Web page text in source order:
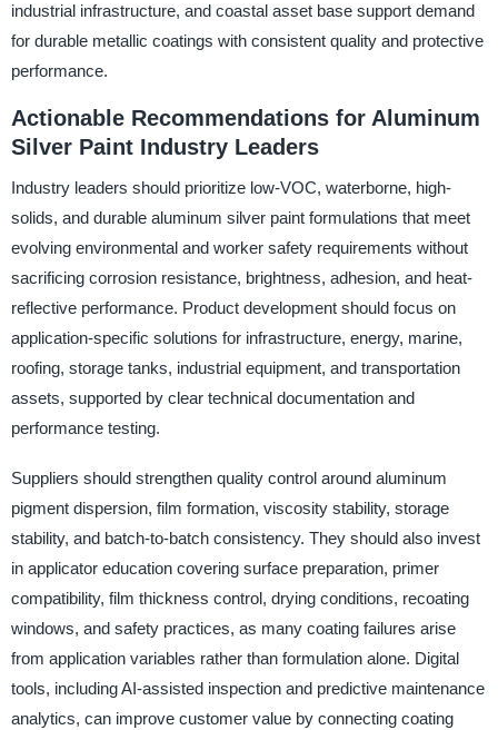
industrial infrastructure, and coastal asset base support demand
for durable metallic coatings with consistent quality and protective
performance.
Actionable Recommendations for Aluminum
Silver Paint Industry Leaders
Industry leaders should prioritize low-VOC, waterborne, high-
solids, and durable aluminum silver paint formulations that meet
evolving environmental and worker safety requirements without
sacrificing corrosion resistance, brightness, adhesion, and heat-
reflective performance. Product development should focus on
application-specific solutions for infrastructure, energy, marine,
roofing, storage tanks, industrial equipment, and transportation
assets, supported by clear technical documentation and
performance testing.
Suppliers should strengthen quality control around aluminum
pigment dispersion, film formation, viscosity stability, storage
stability, and batch-to-batch consistency. They should also invest
in applicator education covering surface preparation, primer
compatibility, film thickness control, drying conditions, recoating
windows, and safety practices, as many coating failures arise
from application variables rather than formulation alone. Digital
tools, including AI-assisted inspection and predictive maintenance
analytics, can improve customer value by connecting coating